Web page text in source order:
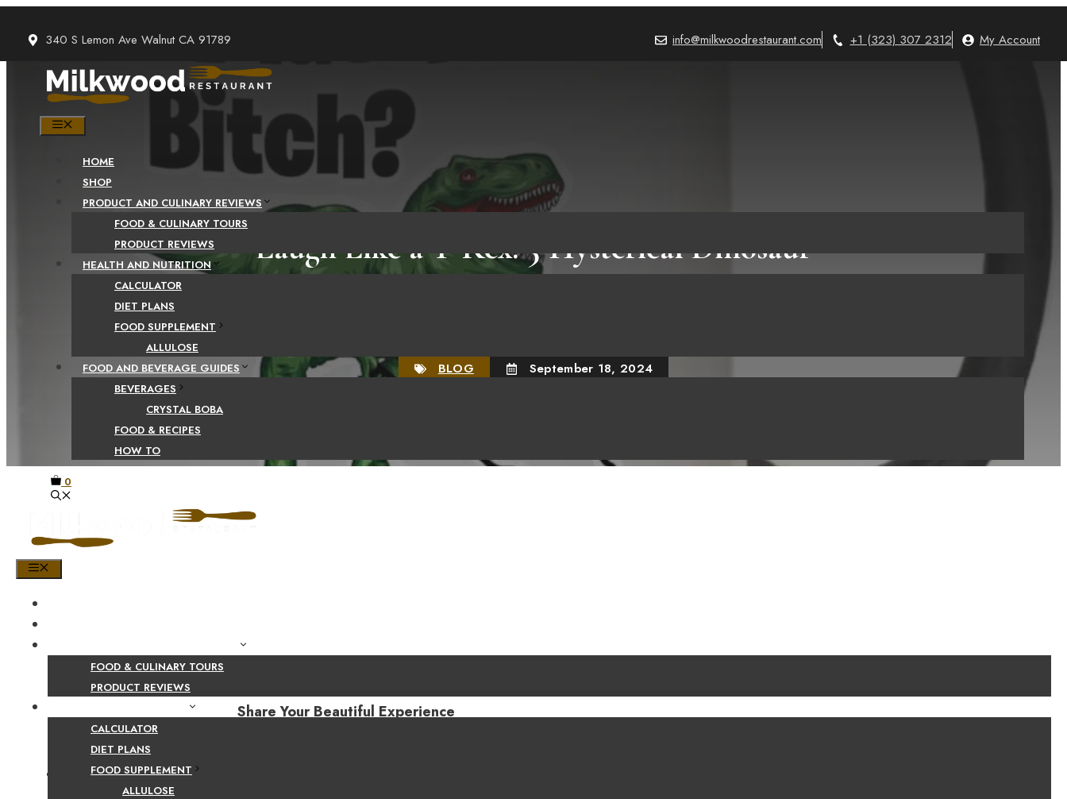
content
340 S Lemon Ave Walnut CA 91789 info@milkwoodrestaurant.com +1 (323) 307 2312 My Account
HOME
SHOP
PRODUCT AND CULINARY REVIEWS
FOOD & CULINARY TOURS
PRODUCT REVIEWS
HEALTH AND NUTRITION
CALCULATOR
DIET PLANS
FOOD SUPPLEMENT
ALLULOSE
FOOD AND BEVERAGE GUIDES
BEVERAGES
CRYSTAL BOBA
FOOD & RECIPES
HOW TO
0
FOOD & CULINARY TOURS
PRODUCT REVIEWS
CALCULATOR
DIET PLANS
FOOD SUPPLEMENT
ALLULOSE
Laugh Like a T-Rex: 5 Hysterical Dinosaur
Quotes You Can’t Afford to Miss on a Mug
BLOG September 18, 2024
Share Your Beautiful Experience
Facebook